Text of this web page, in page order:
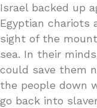
Israel backed up
Egyptian
sight of the
sea. In their
could save them
the people down
go back into